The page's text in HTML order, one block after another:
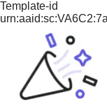
Template-id